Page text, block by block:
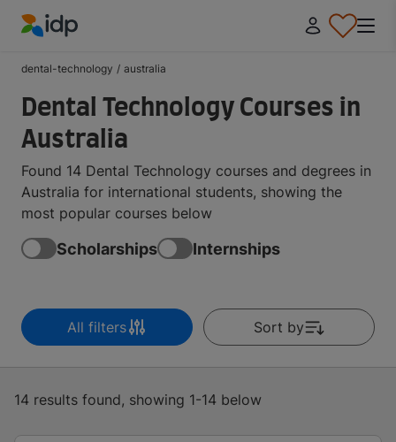
dental-technology / australia
Dental Technology Courses in
Australia
Found 14 Dental Technology courses and degrees in
Australia for international students, showing the
most popular courses below
Scholarships Internships
All filters Sort by
14 results found, showing 1-14 below